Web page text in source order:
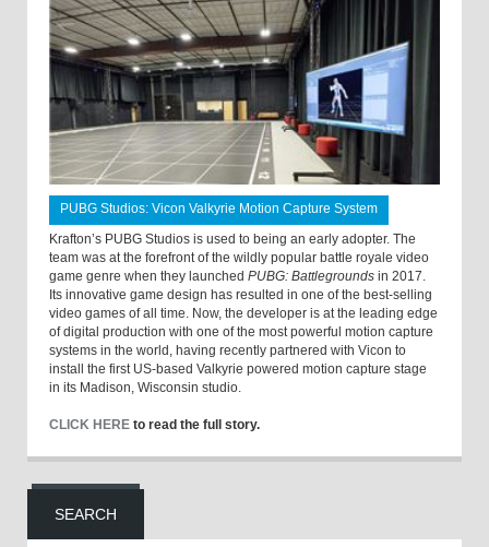
PUBG Studios: Vicon Valkyrie Motion Capture System
Krafton’s PUBG Studios is used to being an early adopter. The
team was at the forefront of the wildly popular battle royale video
game genre when they launched PUBG: Battlegrounds in 2017.
Its innovative game design has resulted in one of the best-selling
video games of all time. Now, the developer is at the leading edge
of digital production with one of the most powerful motion capture
systems in the world, having recently partnered with Vicon to
install the first US-based Valkyrie powered motion capture stage
in its Madison, Wisconsin studio.
CLICK HERE to read the full story.
SEARCH